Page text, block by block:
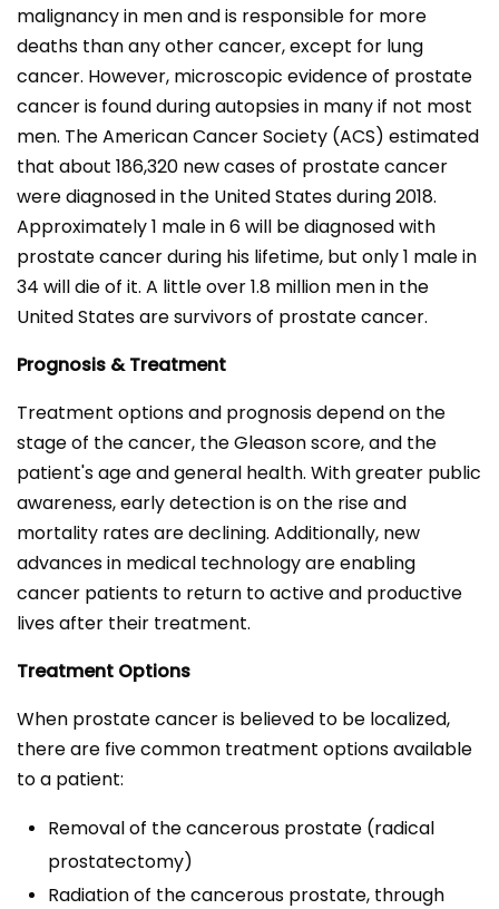
malignancy in men and is responsible for more
deaths than any other cancer, except for lung
cancer. However, microscopic evidence of prostate
cancer is found during autopsies in many if not most
men. The American Cancer Society (ACS) estimated
that about 186,320 new cases of prostate cancer
were diagnosed in the United States during 2018.
Approximately 1 male in 6 will be diagnosed with
prostate cancer during his lifetime, but only 1 male in
34 will die of it. A little over 1.8 million men in the
United States are survivors of prostate cancer.
Prognosis & Treatment
Treatment options and prognosis depend on the
stage of the cancer, the Gleason score, and the
patient's age and general health. With greater public
awareness, early detection is on the rise and
mortality rates are declining. Additionally, new
advances in medical technology are enabling
cancer patients to return to active and productive
lives after their treatment.
Treatment Options
When prostate cancer is believed to be localized,
there are five common treatment options available
to a patient:
Removal of the cancerous prostate (radical
prostatectomy)
Radiation of the cancerous prostate, through